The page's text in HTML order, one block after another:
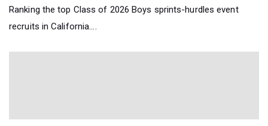
Ranking the top Class of 2026 Boys sprints-hurdles event
recruits in California....